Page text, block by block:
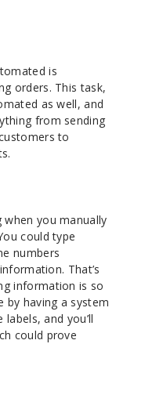
is
orders. This task,
as well, and
from sending
to
you manually
could type
numbers
That’s
information is so
by having a system
and you’ll
could prove